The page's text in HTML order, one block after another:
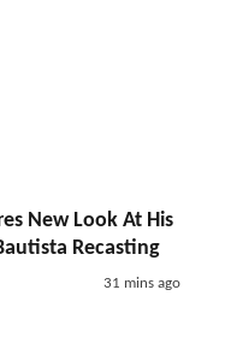
New Look At His
Recasting
31 mins ago